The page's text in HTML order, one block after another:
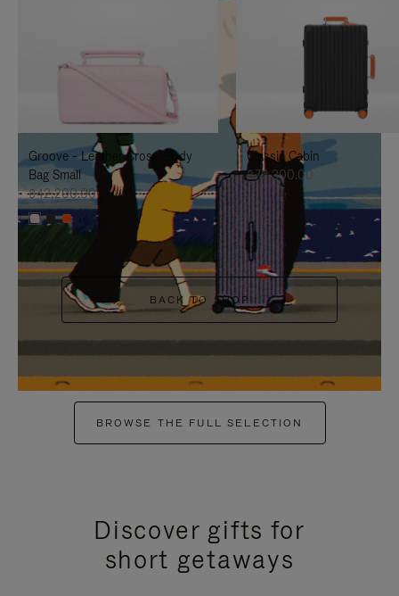
TO
IT
UNMUTE
IT
Groove - Leather Cross-Body
Bag Small
฿42,200.00
+6
Classic Cabin
฿76,300.00
BACK TO SHOP
BROWSE THE FULL SELECTION
Discover gifts for
short getaways